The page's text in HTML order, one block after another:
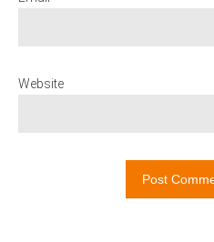
Website
Post